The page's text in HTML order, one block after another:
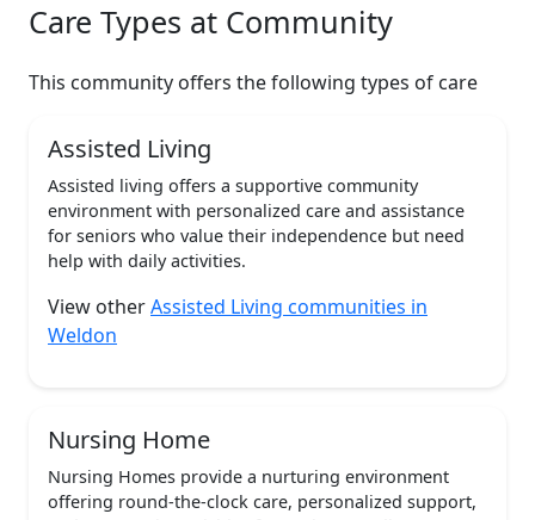
Care Types at Community
This community offers the following types of care
Assisted Living
Assisted living offers a supportive community
environment with personalized care and assistance
for seniors who value their independence but need
help with daily activities.
View otherAssisted Living communities in
Weldon
Nursing Home
Nursing Homes provide a nurturing environment
offering round-the-clock care, personalized support,